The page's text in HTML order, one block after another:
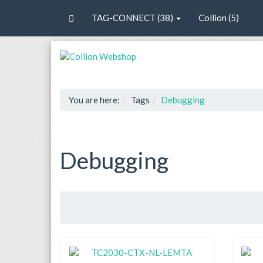
TAG-CONNECT (38) Collion (5)
You are here: Tags Debugging
Debugging